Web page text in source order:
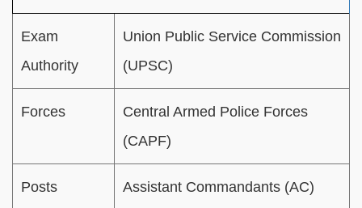
Exam
Authority
Union Public Service Commission
(UPSC)
Forces
Central Armed Police Forces
(CAPF)
Posts Assistant Commandants (AC)